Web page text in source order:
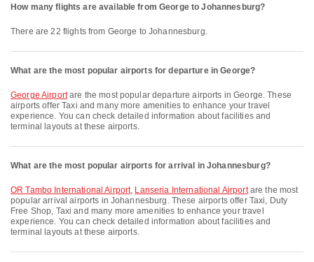
How many flights are available from George to Johannesburg?
There are 22 flights from George to Johannesburg.
What are the most popular airports for departure in George?
George Airportare the most popular departure airports in George. These
airports offer Taxi and many more amenities to enhance your travel
experience. You can check detailed information about facilities and
terminal layouts at these airports.
What are the most popular airports for arrival in Johannesburg?
OR Tambo International Airport, Lanseria International Airportare the most
popular arrival airports in Johannesburg. These airports offer Taxi, Duty
Free Shop, Taxi and many more amenities to enhance your travel
experience. You can check detailed information about facilities and
terminal layouts at these airports.